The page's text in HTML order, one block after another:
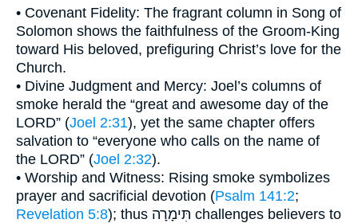
• Covenant Fidelity: The fragrant column in Song of
Solomon shows the faithfulness of the Groom-King
toward His beloved, prefiguring Christ’s love for the
Church.
• Divine Judgment and Mercy: Joel’s columns of
smoke herald the “great and awesome day of the
LORD” (Joel 2:31), yet the same chapter offers
salvation to “everyone who calls on the name of
the LORD” (Joel 2:32).
• Worship and Witness: Rising smoke symbolizes
prayer and sacrificial devotion (Psalm 141:2;
Revelation 5:8); thus תִּימָרָה challenges believers to